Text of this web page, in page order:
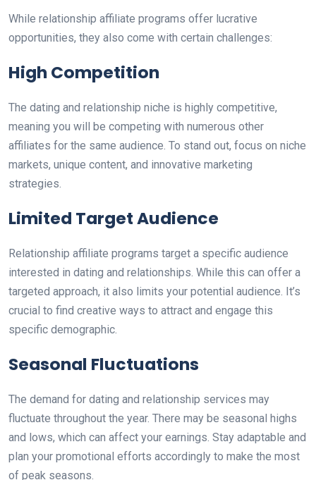
While relationship affiliate programs offer lucrative
opportunities, they also come with certain challenges:
High Competition
The dating and relationship niche is highly competitive,
meaning you will be competing with numerous other
affiliates for the same audience. To stand out, focus on niche
markets, unique content, and innovative marketing
strategies.
Limited Target Audience
Relationship affiliate programs target a specific audience
interested in dating and relationships. While this can offer a
targeted approach, it also limits your potential audience. It’s
crucial to find creative ways to attract and engage this
specific demographic.
Seasonal Fluctuations
The demand for dating and relationship services may
fluctuate throughout the year. There may be seasonal highs
and lows, which can affect your earnings. Stay adaptable and
plan your promotional efforts accordingly to make the most
of peak seasons.